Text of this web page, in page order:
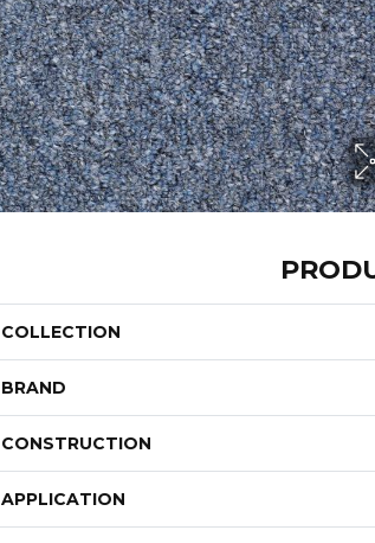
COLLECTION
BRAND
CONSTRUCTION
APPLICATION